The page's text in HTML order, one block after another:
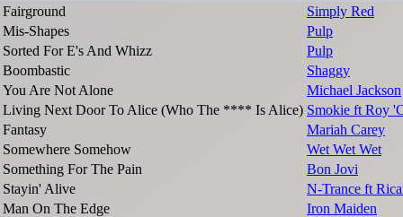
Fairground
Simply Red
Mis-Shapes
Pulp
Sorted For E's And Whizz
Pulp
Boombastic
Shaggy
You Are Not Alone
Michael Jackson
Living Next Door To Alice (Who The **** Is Alice) Smokie ft Roy
Fantasy
Mariah Carey
Somewhere Somehow
Wet Wet Wet
Something For The Pain
Bon Jovi
Stayin' Alive
N-Trance ft
Man On The Edge
Iron Maiden